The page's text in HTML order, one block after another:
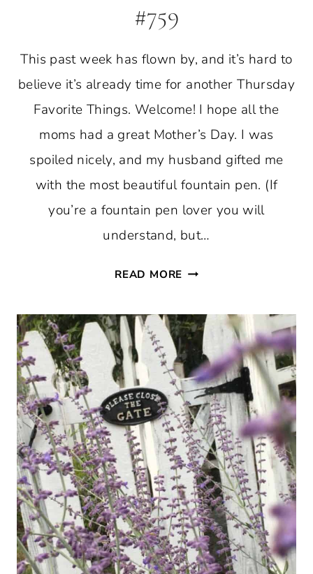
#759
This past week has flown by, and it’s hard to
believe it’s already time for another Thursday
Favorite Things. Welcome! I hope all the
moms had a great Mother’s Day. I was
spoiled nicely, and my husband gifted me
with the most beautiful fountain pen. (If
you’re a fountain pen lover you will
understand, but…
READ MORE THURSDAY
#759